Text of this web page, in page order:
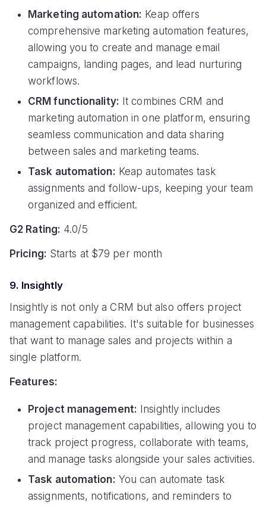
Marketing automation: Keap offers
comprehensive marketing automation features,
allowing you to create and manage email
campaigns, landing pages, and lead nurturing
workflows.
CRM functionality: It combines CRM and
marketing automation in one platform, ensuring
seamless communication and data sharing
between sales and marketing teams.
Task automation: Keap automates task
assignments and follow-ups, keeping your team
organized and efficient.
G2 Rating: 4.0/5
Pricing: Starts at $79 per month
9. Insightly
Insightly is not only a CRM but also offers project
management capabilities. It's suitable for businesses
that want to manage sales and projects within a
single platform.
Features:
Project management: Insightly includes
project management capabilities, allowing you to
track project progress, collaborate with teams,
and manage tasks alongside your sales activities.
Task automation: You can automate task
assignments, notifications, and reminders to